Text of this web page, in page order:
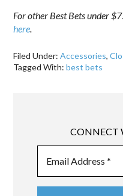
For other Best Bets under
here.
Filed Under:Accessories,
Tagged With:best bets
CONNECT